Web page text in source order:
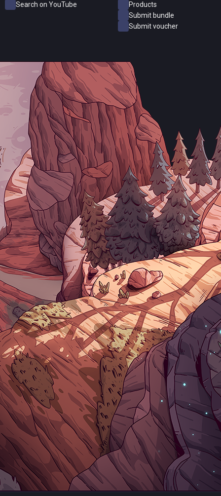
Search on YouTube
Products
Submit bundle
Submit voucher